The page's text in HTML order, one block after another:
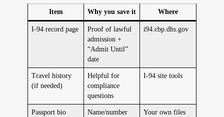
Item Why you save it Where
I-94 record page
Proof of lawful
admission +
“Admit Until”
date
i94.cbp.dhs.gov
Travel history
(if needed)
Helpful for
compliance
questions
I-94 site tools
Passport bio
Name/number
Your own files